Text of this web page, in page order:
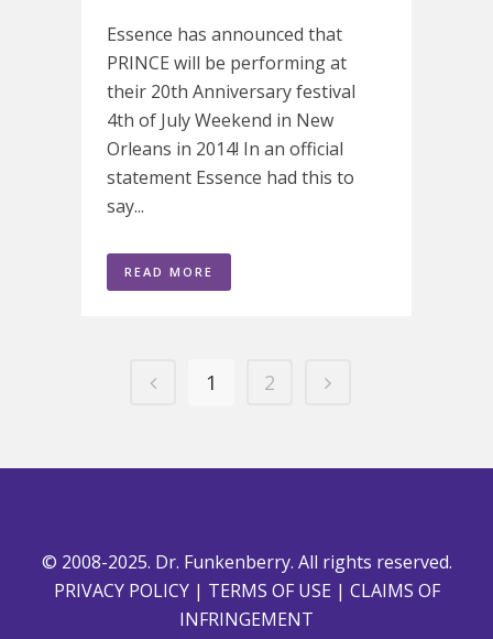
Essence has announced that
PRINCE will be performing at
their 20th Anniversary festival
4th of July Weekend in New
Orleans in 2014! In an official
statement Essence had this to
say...
READ MORE
1 2
© 2008-2025. Dr. Funkenberry. All rights reserved.
PRIVACY POLICY| TERMS OF USE | CLAIMS OF
INFRINGEMENT